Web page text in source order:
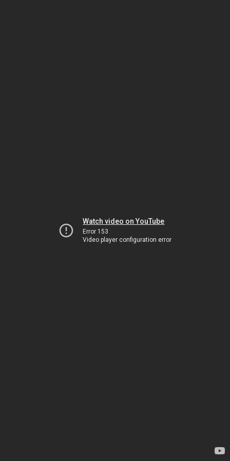
Watch video on YouTube
Error 153
Video player configuration error